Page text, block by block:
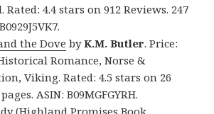
4.4 stars on 912 Reviews. 247
the Dove byK.M. Butler. Price:
Romance, Norse &
Viking. Rated: 4.5 stars on 26
ASIN: B09MGFGYRH.
(Highland Promises Book